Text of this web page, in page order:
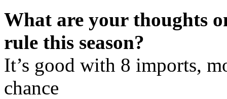
What are your thoughts
rule this season?
It’s good with 8 imports,
chance